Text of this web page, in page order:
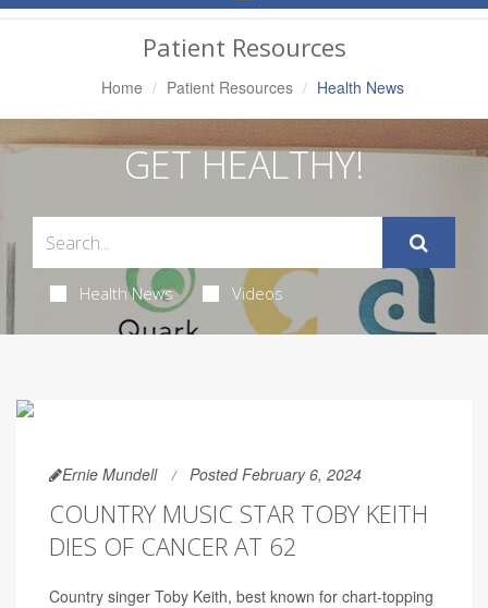
Navigation
Patient Resources
Home Patient Resources Health News
GET HEALTHY!
Health News Videos
Ernie Mundell Posted February 6, 2024
COUNTRY MUSIC STAR TOBY KEITH
DIES OF CANCER AT 62
Country singer Toby Keith, best known for chart-topping